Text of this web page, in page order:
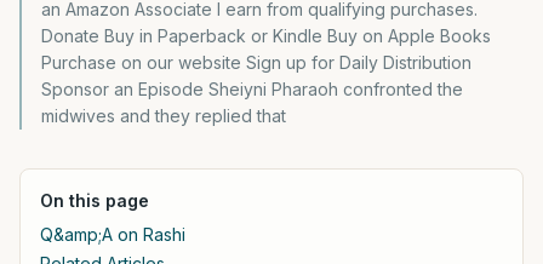
an Amazon Associate I earn from qualifying purchases.
Donate Buy in Paperback or Kindle Buy on Apple Books
Purchase on our website Sign up for Daily Distribution
Sponsor an Episode Sheiyni Pharaoh confronted the
midwives and they replied that
On this page
Q&amp;A on Rashi